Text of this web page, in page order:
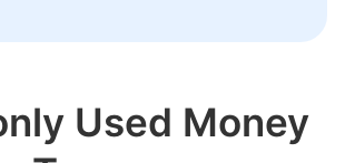
Used Money